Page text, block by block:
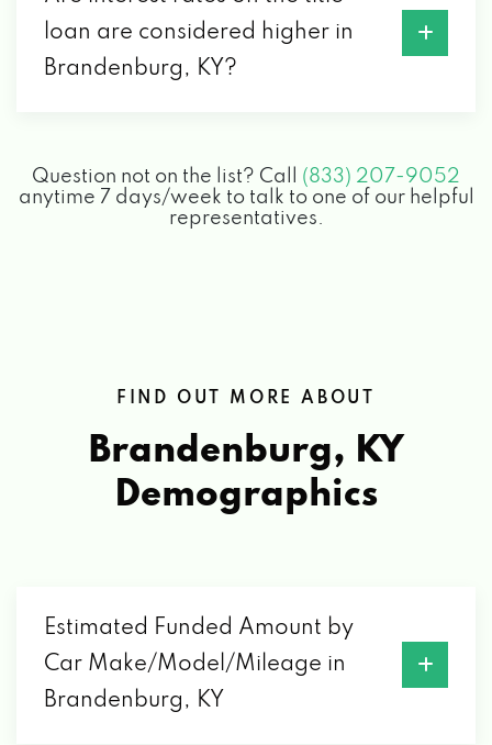
loan are considered higher in
Brandenburg, KY?
Question not on the list? Call (833) 207-9052
anytime 7 days/week to talk to one of our helpful
representatives.
FIND OUT MORE ABOUT
Brandenburg, KY
Demographics
Estimated Funded Amount by
Car Make/Model/Mileage in
Brandenburg, KY